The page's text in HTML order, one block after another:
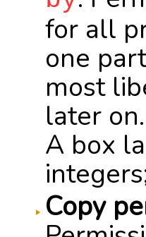
for all
one
most
later on.
A box
Copy